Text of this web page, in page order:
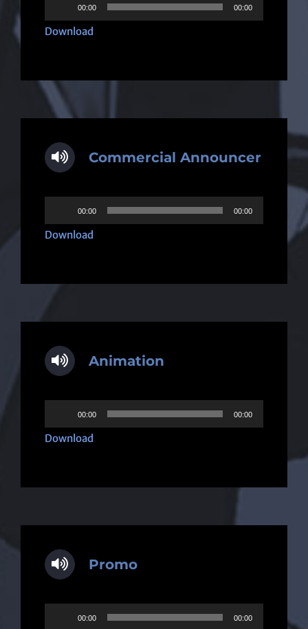
Player
00:00 00:00
Download
Commercial Announcer
Player
00:00 00:00
Download
Animation
Player
00:00 00:00
Download
Promo
00:00 00:00